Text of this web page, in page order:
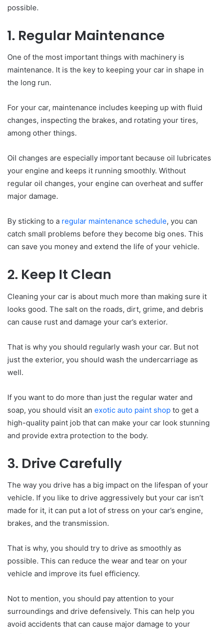
possible.
1. Regular Maintenance
One of the most important things with machinery is
maintenance. It is the key to keeping your car in shape in
the long run.
For your car, maintenance includes keeping up with fluid
changes, inspecting the brakes, and rotating your tires,
among other things.
Oil changes are especially important because oil lubricates
your engine and keeps it running smoothly. Without
regular oil changes, your engine can overheat and suffer
major damage.
By sticking to a regular maintenance schedule, you can
catch small problems before they become big ones. This
can save you money and extend the life of your vehicle.
2. Keep It Clean
Cleaning your car is about much more than making sure it
looks good. The salt on the roads, dirt, grime, and debris
can cause rust and damage your car’s exterior.
That is why you should regularly wash your car. But not
just the exterior, you should wash the undercarriage as
well.
If you want to do more than just the regular water and
soap, you should visit an exotic auto paint shop to get a
high-quality paint job that can make your car look stunning
and provide extra protection to the body.
3. Drive Carefully
The way you drive has a big impact on the lifespan of your
vehicle. If you like to drive aggressively but your car isn’t
made for it, it can put a lot of stress on your car’s engine,
brakes, and the transmission.
That is why, you should try to drive as smoothly as
possible. This can reduce the wear and tear on your
vehicle and improve its fuel efficiency.
Not to mention, you should pay attention to your
surroundings and drive defensively. This can help you
avoid accidents that can cause major damage to your